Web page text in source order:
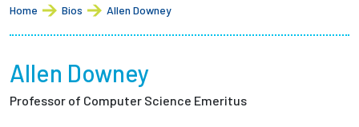
Student Life
Academics
Home Bios Allen Downey
Allen Downey
Professor of Computer Science Emeritus